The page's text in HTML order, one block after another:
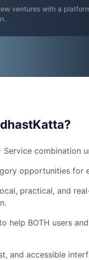
ventures with a
Service combination
opportunities for
practical, and
help BOTH users
and accessible